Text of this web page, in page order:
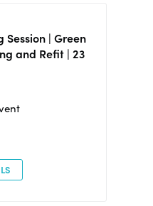
Session | Green
and Refit | 23